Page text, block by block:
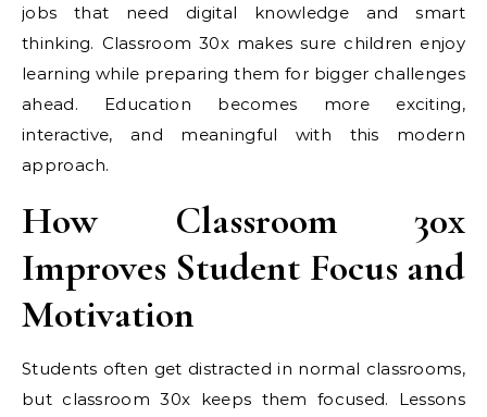
jobs that need digital knowledge and smart
thinking. Classroom 30x makes sure children enjoy
learning while preparing them for bigger challenges
ahead. Education becomes more exciting,
interactive, and meaningful with this modern
approach.
How Classroom 30x
Improves Student Focus and
Motivation
Students often get distracted in normal classrooms,
but classroom 30x keeps them focused. Lessons